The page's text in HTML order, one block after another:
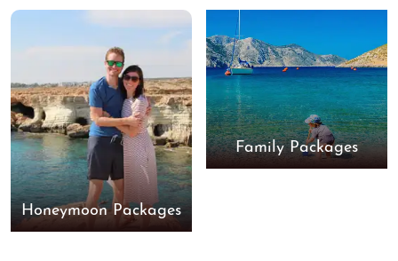
Honeymoon Packages
Family Packages